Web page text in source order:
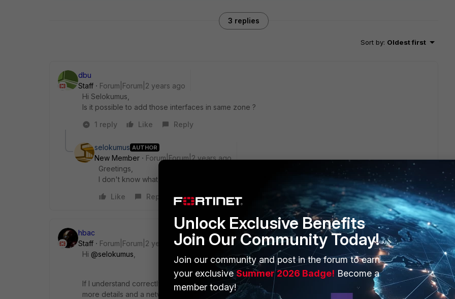
3 replies
Sort by: Oldest first
dbu
Staff
Forum|Forum|2 years ago
Hi Selokumus,
Is it possible to add those interfaces in same zone ?
1 reply
Like Reply
selokumus AUTHOR
New Member
Forum|Forum|2 years ago
Greetings,
I don't know what you mean.
Like
Reply
hbac
Staff
Forum|Forum|2 years ago
Hi @selokumus
If I understand correctly, Zone2 and 3 are on the other side of site to site VPN tunnels? Please provide
more details and a network topology if possible. You can also run a debug flow to see if the traffic is
Unlock Exclusive Benefits
Join Our Community Today!
Join our community and post in the forum to earn
your exclusiveSummer 2026 Badge! Become a
member today!